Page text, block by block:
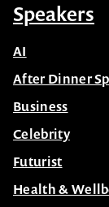
Speakers
AI
After Dinner
Business
Celebrity
Futurist
Health &